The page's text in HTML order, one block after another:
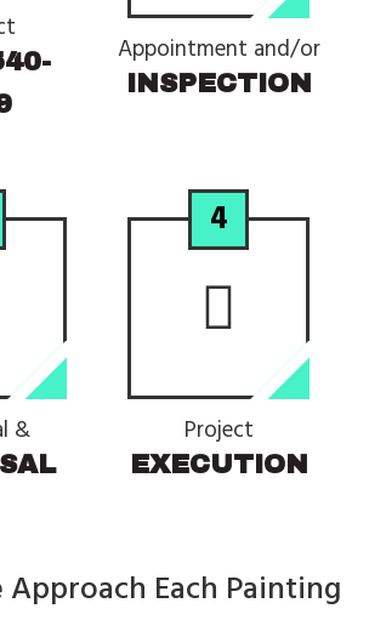
Appointment and/or
INSPECTION
&
4
Project
EXECUTION
Each Painting